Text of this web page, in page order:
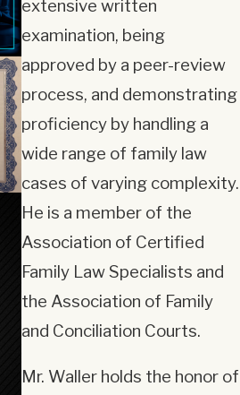
extensive written
examination, being
approved by a peer-review
process, and demonstrating
proficiency by handling a
wide range of family law
cases of varying complexity.
He is a member of the
Association of Certified
Family Law Specialists and
the Association of Family
and Conciliation Courts.
Mr. Waller holds the honor of